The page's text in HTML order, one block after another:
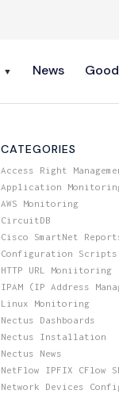
News
CATEGORIES
Access Right
Application
AWS Monitoring
CircuitDB
Cisco SmartNet
Configuration Scripts
HTTP URL Moniitoring
IPAM (IP Address
Linux Monitoring
Nectus Dashboards
Nectus Installation
Nectus News
NetFlow IPFIX CFlow
Network Devices